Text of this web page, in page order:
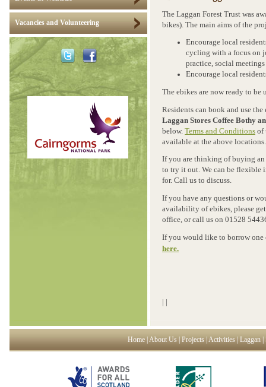
Vacancies and Volunteering
The Laggan Forest Trust was
bikes). The main aims of the
Encourage local
cycling with a focus on
practice, social
Encourage local
The ebikes are now ready to
Residents can book and use
Laggan Stores Coffee Bothy
below. Terms and Conditions of
available at the above locations.
If you are thinking of buying
to try it out. We can be flexible
for. Call us to discuss.
If you have any questions or
availability of ebikes, please
office, or call us on 01528
If you would like to borrow one
here.
| |
Home|About Us|Projects|Activities|Laggan|